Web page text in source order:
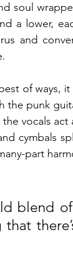
soul
a lower,
and
of ways,
the punk
vocals
cymbals
part
blend